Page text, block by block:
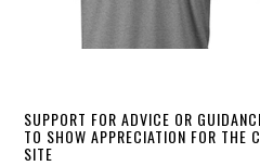
SUPPORT FOR ADVICE OR
TO SHOW APPRECIATION FOR THE
SITE